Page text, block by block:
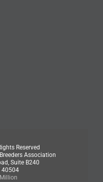
Reserved
Association
Suite B240
40504